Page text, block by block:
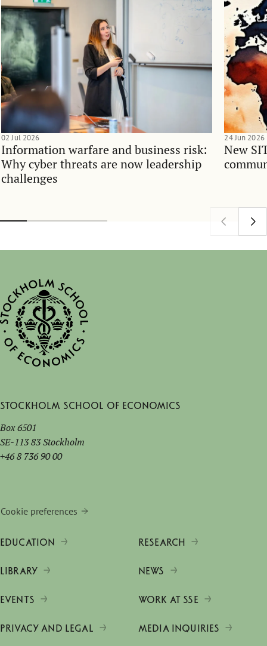
Information warfare and business risk:
Why cyber threats are now leadership
challenges
02 Jul 2026
New
24 Jun 2026
Stockholm School of Economics
Box 6501
SE-113 83 Stockholm
+46 8 736 90 00
Cookie preferences
EDUCATION RESEARCH
LIBRARY NEWS
EVENTS WORK AT SSE
PRIVACY AND LEGAL MEDIA INQUIRIES